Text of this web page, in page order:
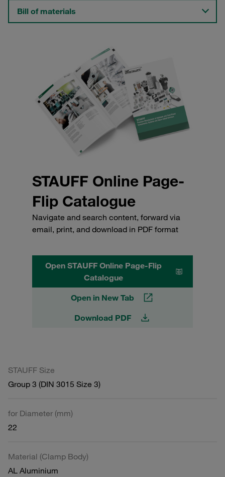
Bill of materials
STAUFF Online Page-
Flip Catalogue
Navigate and search content, forward via
email, print, and download in PDF format
Open STAUFF Online Page-Flip
Catalogue
Open in New Tab
Download PDF
STAUFF Size
Group 3 (DIN 3015 Size 3)
for Diameter (mm)
22
Material (Clamp Body)
AL Aluminium